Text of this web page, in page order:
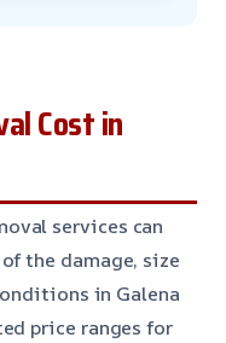
Cost in
services can
the damage, size
in Galena
price ranges for